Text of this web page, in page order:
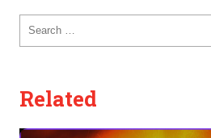
Search for:
Related